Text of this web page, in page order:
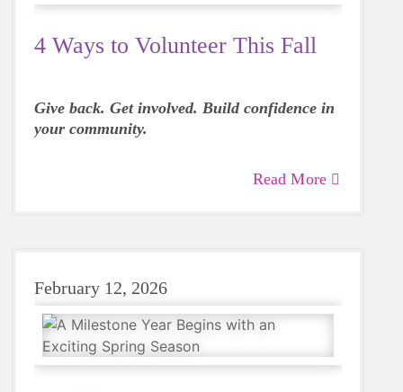
4 Ways to Volunteer This Fall
Give back. Get involved. Build confidence in
your community.
Read More
February 12, 2026